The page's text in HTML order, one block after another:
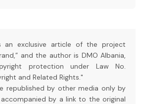
an exclusive article of the project
and the author is DMO Albania,
protection under Law No.
and Related Rights."
republished by other media only by
by a link to the original